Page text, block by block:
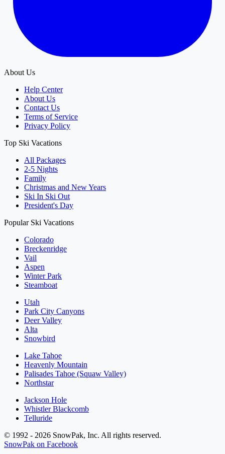
About Us
Help Center
About Us
Contact Us
Terms of Service
Privacy Policy
Top Ski Vacations
All Packages
2-5 Nights
Family
Christmas and New Years
Ski In Ski Out
President's Day
Popular Ski Vacations
Colorado
Breckenridge
Vail
Aspen
Winter Park
Steamboat
Utah
Park City Canyons
Deer Valley
Alta
Snowbird
Lake Tahoe
Heavenly Mountain
Palisades Tahoe (Squaw Valley)
Northstar
Jackson Hole
Whistler Blackcomb
Telluride
© 1992 - 2026 SnowPak, Inc. All rights reserved.
SnowPak on Facebook